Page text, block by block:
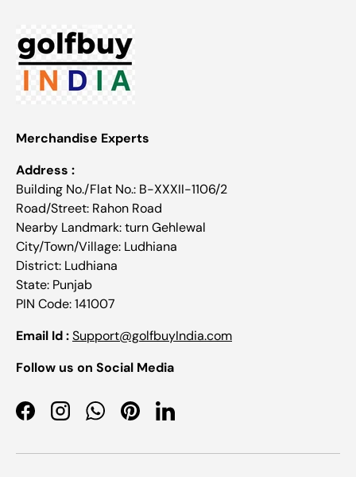
Merchandise Experts
Address :
Building No./Flat No.: B-XXXII-1106/2
Road/Street: Rahon Road
Nearby Landmark: turn Gehlewal
City/Town/Village: Ludhiana
District: Ludhiana
State: Punjab
PIN Code: 141007
Email Id :Support@golfbuyIndia.com
Follow us on Social Media
FacebookInstagramWhatsApp
PinterestLinkedIn